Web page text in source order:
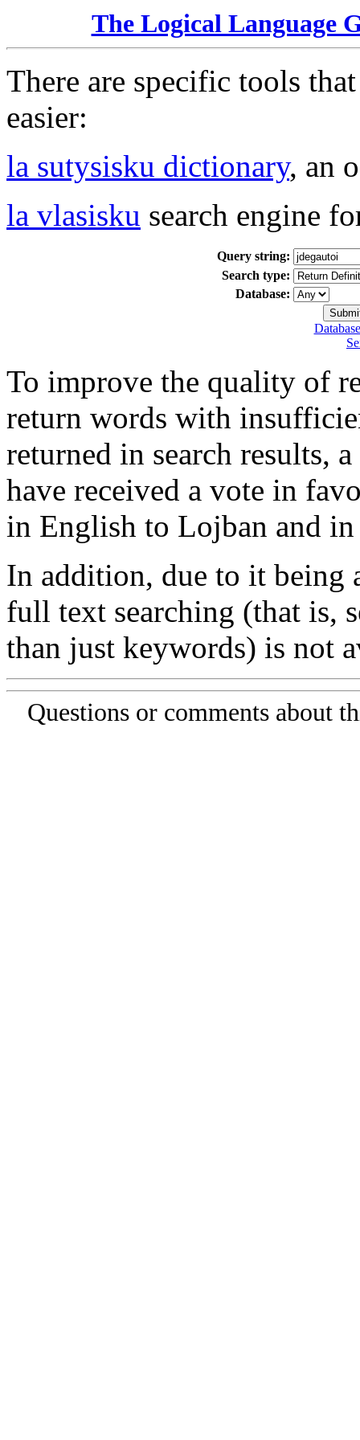
The Logical Language
There are specific tools
easier:
la sutysisku dictionary, an
la vlasisku search engine
Query string:
Search type:
Database:
To improve the quality of
return words with
returned in search results,
have received a vote in
in English to Lojban and
In addition, due to it being
full text searching (that is,
than just keywords) is not
Questions or comments about